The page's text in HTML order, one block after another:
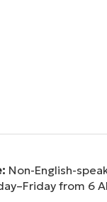
Non-English-
from 6